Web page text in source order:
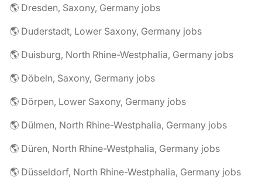
🌎 Dresden, Saxony, Germany jobs
🌎 Duderstadt, Lower Saxony, Germany jobs
🌎 Duisburg, North Rhine-Westphalia, Germany jobs
🌎 Döbeln, Saxony, Germany jobs
🌎 Dörpen, Lower Saxony, Germany jobs
🌎 Dülmen, North Rhine-Westphalia, Germany jobs
🌎 Düren, North Rhine-Westphalia, Germany jobs
🌎 Düsseldorf, North Rhine-Westphalia, Germany jobs